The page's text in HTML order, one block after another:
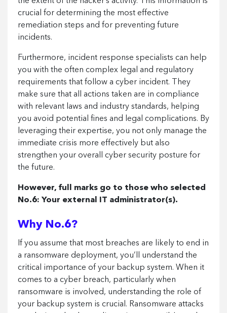
crucial for determining the most effective
remediation steps and for preventing future
incidents.
Furthermore, incident response specialists can help
you with the often complex legal and regulatory
requirements that follow a cyber incident. They
make sure that all actions taken are in compliance
with relevant laws and industry standards, helping
you avoid potential fines and legal complications. By
leveraging their expertise, you not only manage the
immediate crisis more effectively but also
strengthen your overall cyber security posture for
the future.
However, full marks go to those who selected
No.6: Your external IT administrator(s).
Why No.6?
If you assume that most breaches are likely to end in
a ransomware deployment, you’ll understand the
critical importance of your backup system. When it
comes to a cyber breach, particularly when
ransomware is involved, understanding the role of
your backup system is crucial. Ransomware attacks